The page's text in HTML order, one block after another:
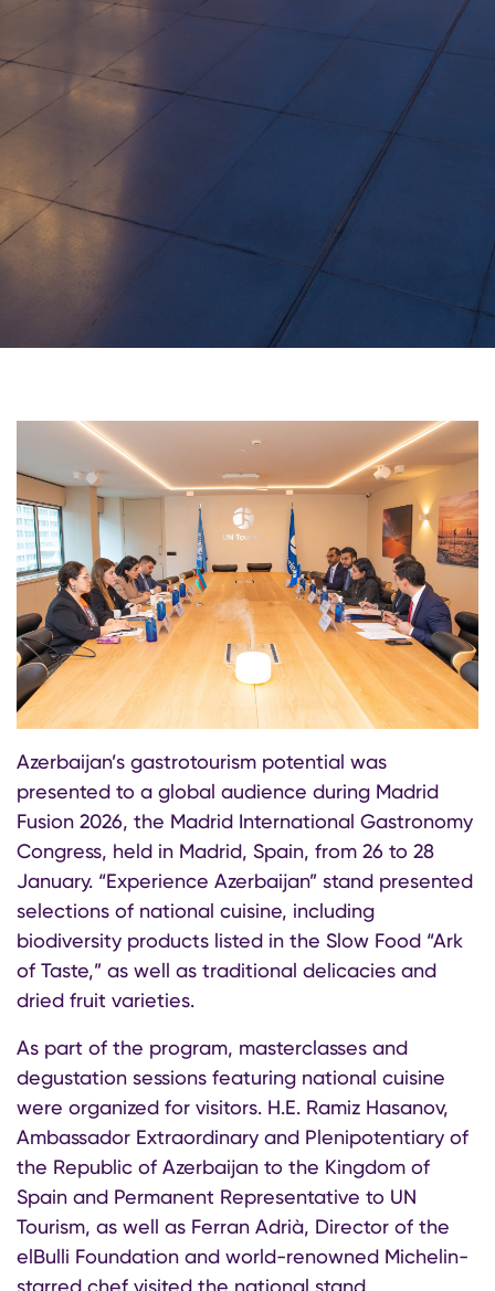
Azerbaijan’s gastrotourism potential was
presented to a global audience during Madrid
Fusion 2026, the Madrid International Gastronomy
Congress, held in Madrid, Spain, from 26 to 28
January. “Experience Azerbaijan” stand presented
selections of national cuisine, including
biodiversity products listed in the Slow Food “Ark
of Taste,” as well as traditional delicacies and
dried fruit varieties.
As part of the program, masterclasses and
degustation sessions featuring national cuisine
were organized for visitors. H.E. Ramiz Hasanov,
Ambassador Extraordinary and Plenipotentiary of
the Republic of Azerbaijan to the Kingdom of
Spain and Permanent Representative to UN
Tourism, as well as Ferran Adrià, Director of the
elBulli Foundation and world-renowned Michelin-
starred chef visited the national stand.